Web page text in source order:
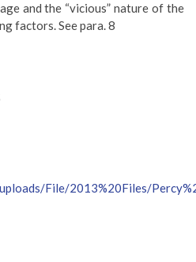
and the “vicious” nature of the
factors. See para. 8
File/2013%20Files/